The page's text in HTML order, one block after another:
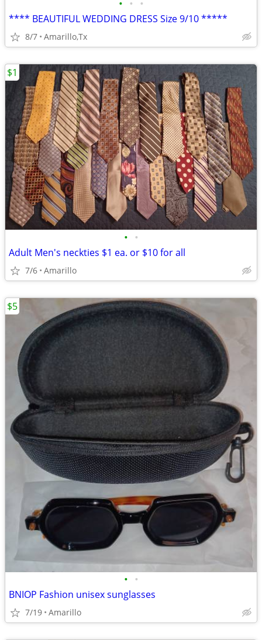
• • •
**** BEAUTIFUL WEDDING DRESS Size 9/10 *****
8/7 Amarillo,Tx
• •
Adult Men's neckties $1 ea. or $10 for all
7/6 Amarillo
$1
• •
BNIOP Fashion unisex sunglasses
7/19 Amarillo
$5